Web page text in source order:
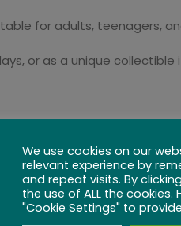
for adults, teenagers,
or as a unique collectible
We use cookies on our
relevant experience by
and repeat visits. By
the use of ALL the cookies.
"Cookie Settings" to